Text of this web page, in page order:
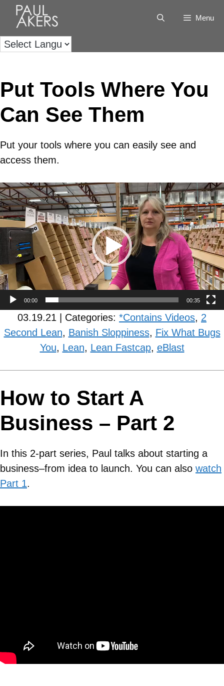
Menu
Put Tools Where You
Can See Them
Put your tools where you can easily see and
access them.
Video
Player
00:00 00:35
03.19.21 | Categories: *Contains Videos, 2
Second Lean, Banish Sloppiness, Fix What Bugs
You, Lean, Lean Fastcap, eBlast
How to Start A
Business – Part 2
In this 2-part series, Paul talks about starting a
business–from idea to launch. You can also watch
Part 1.